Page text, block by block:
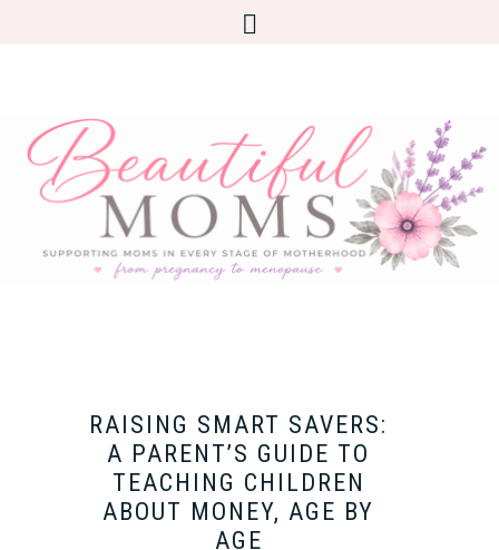
RAISING SMART SAVERS:
A PARENT’S GUIDE TO
TEACHING CHILDREN
ABOUT MONEY, AGE BY
AGE